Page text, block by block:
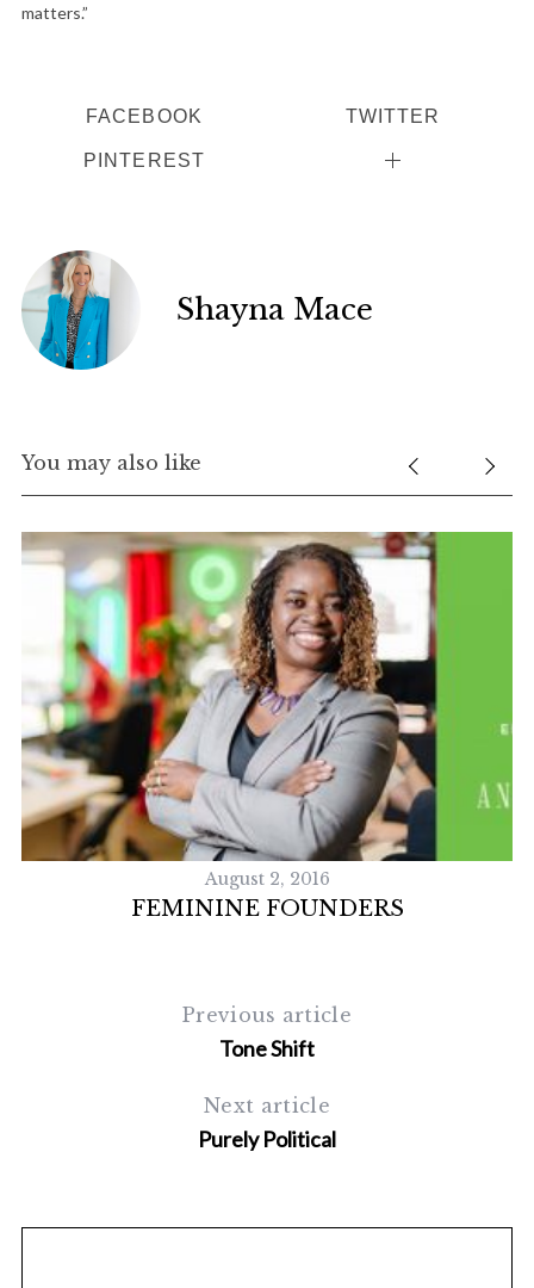
matters.”
FACEBOOK TWITTER
PINTEREST
Shayna Mace
You may also like
August 2, 2016
FEMININE FOUNDERS
Previous article
Tone Shift
Next article
Purely Political
S
e
a
r
c